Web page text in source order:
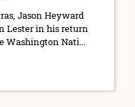
Jason Heyward
Lester in his return
Washington Nati...